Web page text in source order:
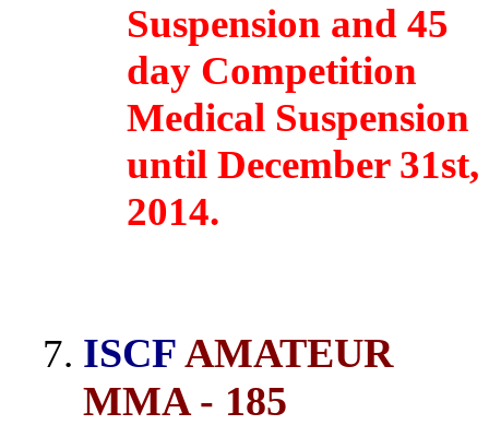
Suspension and 45
day Competition
Medical Suspension
until December 31st,
2014.
ISCFAMATEUR
MMA - 185